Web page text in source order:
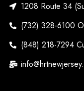
1208 Route 34
(732) 328-6100
(848) 218-7294